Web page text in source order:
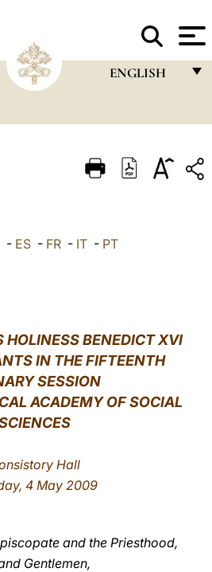
ENGLISH
ITALIANO
中文
- ES - FR - IT - PT
HOLINESS BENEDICT XVI
IN THE FIFTEENTH
SESSION
ACADEMY OF SOCIAL
Hall
4 May 2009
and the Priesthood,
Gentlemen,